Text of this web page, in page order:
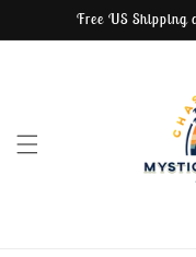
Skip to contentFree US Shipping